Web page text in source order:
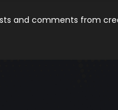
and comments from